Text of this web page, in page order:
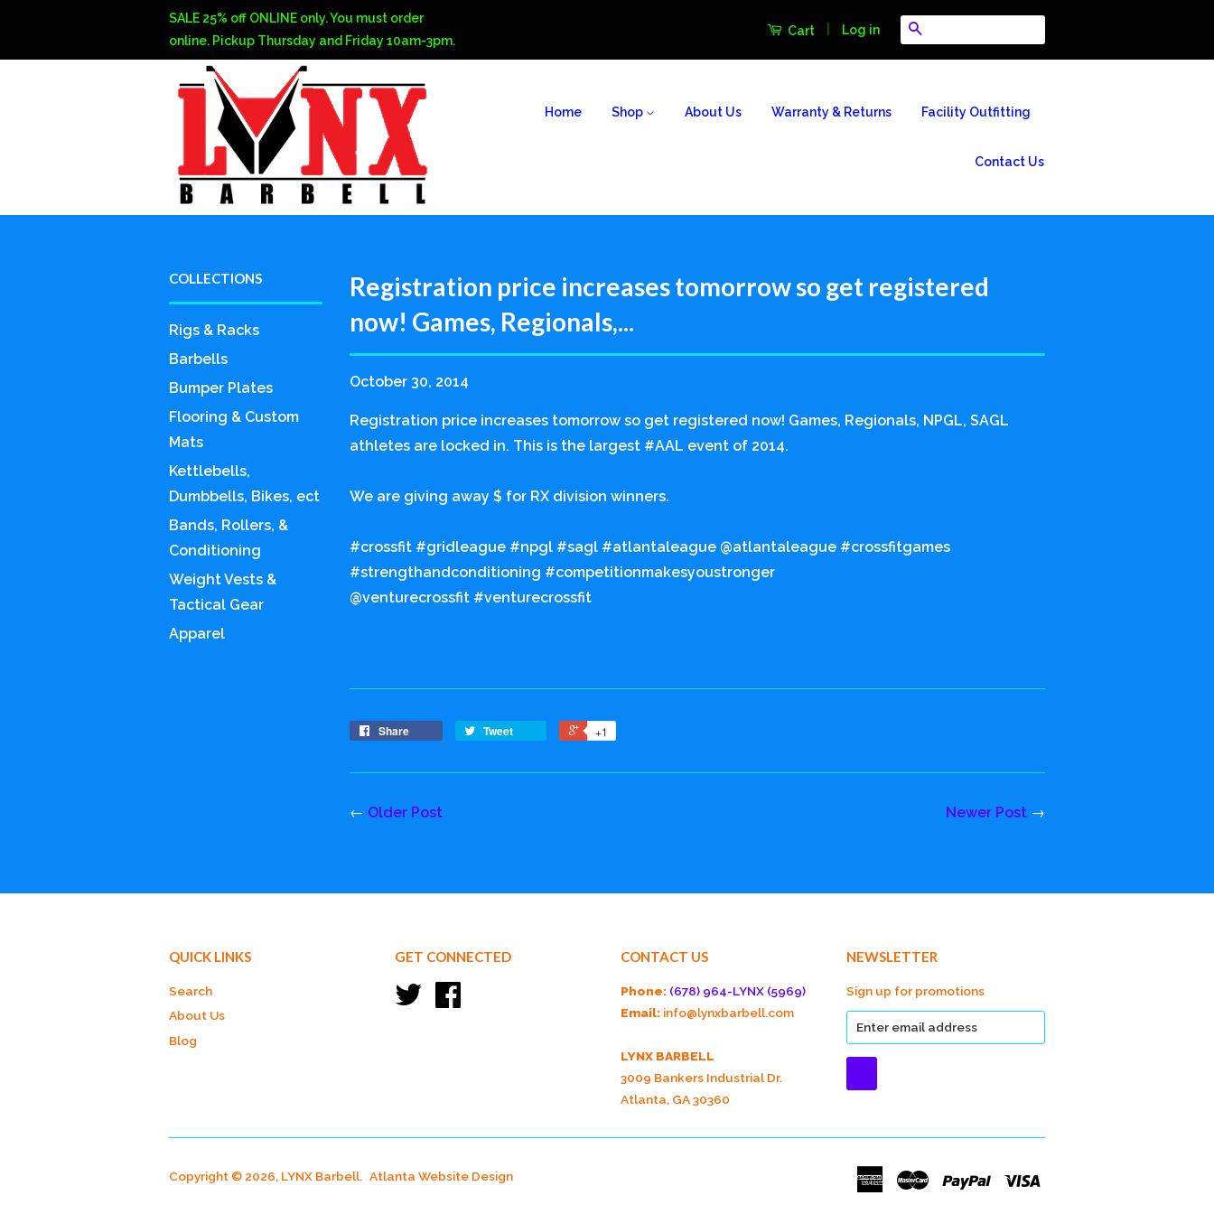
SALE 25% off ONLINE only. You must order
online. Pickup Thursday and Friday 10am-3pm.
Cart Log in
Home Shop About Us Warranty & Returns Facility Outfitting
Contact Us
COLLECTIONS
Rigs & Racks
Barbells
Bumper Plates
Flooring & Custom
Mats
Kettlebells,
Dumbbells, Bikes, ect
Bands, Rollers, &
Conditioning
Weight Vests &
Tactical Gear
Apparel
Registration price increases tomorrow so get registered
now! Games, Regionals,...
October 30, 2014
Registration price increases tomorrow so get registered now! Games, Regionals, NPGL, SAGL
athletes are locked in. This is the largest #AAL event of 2014.
We are giving away $ for RX division winners.
#crossfit #gridleague #npgl #sagl #atlantaleague @atlantaleague #crossfitgames
#strengthandconditioning #competitionmakesyoustronger
@venturecrossfit #venturecrossfit
Share Tweet +1
← Older Post Newer Post →
QUICK LINKS
Search
About Us
Blog
GET CONNECTED
Twitter
CONTACT US
Phone: (678) 964-LYNX (5969)
Email: info@lynxbarbell.com
LYNX BARBELL
3009 Bankers Industrial Dr.
Atlanta, GA 30360
NEWSLETTER
Sign up for promotions
Copyright © 2026, LYNX Barbell. Atlanta Website Design